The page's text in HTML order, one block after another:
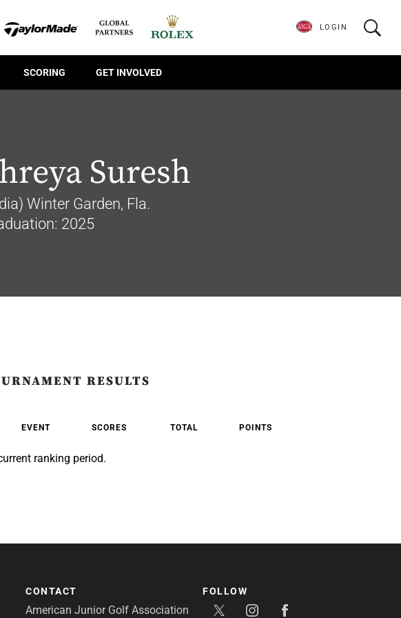
SCORING GET INVOLVED
LOGIN
Suresh
Winter Garden, Fla.
2025
RESULTS
EVENT SCORES TOTAL POINTS
ranking period.
CONTACT
American Junior Golf Association
FOLLOW